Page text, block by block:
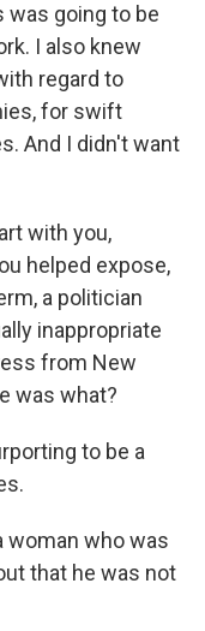
was going to be
I also knew
regard to
for swift
And I didn't want
with you,
helped expose,
a politician
inappropriate
from New
was what?
to be a
woman who was
that he was not